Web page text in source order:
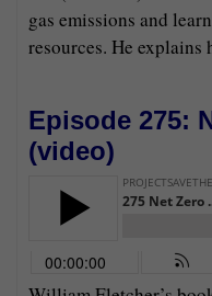
gas emissions and
resources. He
Episode 275:
(video)